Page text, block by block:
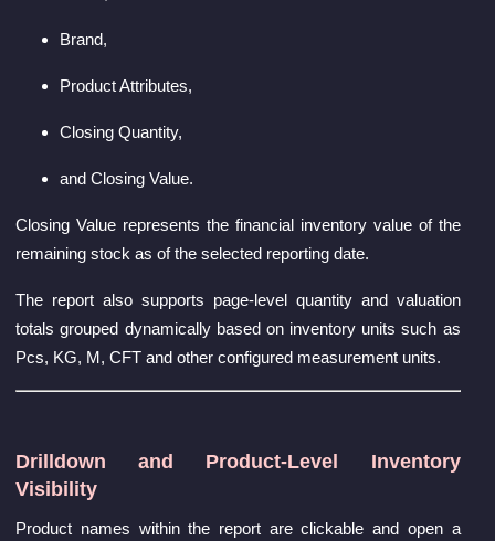
Brand,
Product Attributes,
Closing Quantity,
and Closing Value.
Closing Value represents the financial inventory value of the
remaining stock as of the selected reporting date.
The report also supports page-level quantity and valuation
totals grouped dynamically based on inventory units such as
Pcs, KG, M, CFT and other configured measurement units.
Drilldown and Product-Level Inventory
Visibility
Product names within the report are clickable and open a